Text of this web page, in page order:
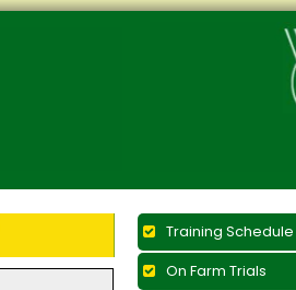
Training Schedule
On Farm Trials